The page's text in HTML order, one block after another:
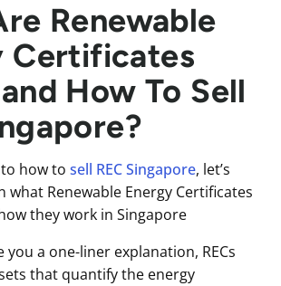
Renewable
Certificates
How To Sell
how tosell REC Singapore, let’s
what Renewable Energy Certificates
they work in Singapore
you a one-liner explanation, RECs
that quantify the energy